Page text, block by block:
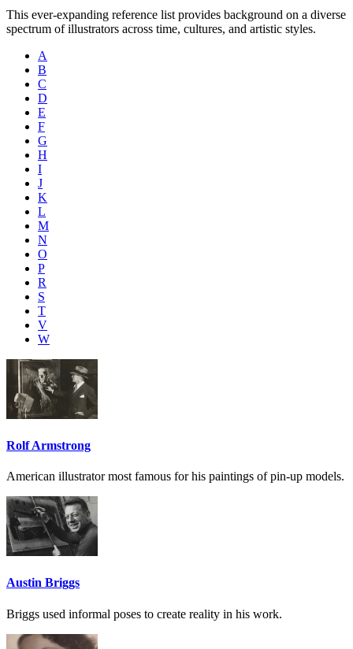
This ever-expanding reference list provides background on a diverse
spectrum of illustrators across time, cultures, and artistic styles.
A
B
C
D
E
F
G
H
I
J
K
L
M
N
O
P
R
S
T
V
W
Rolf Armstrong
American illustrator most famous for his paintings of pin-up models.
Austin Briggs
Briggs used informal poses to create reality in his work.